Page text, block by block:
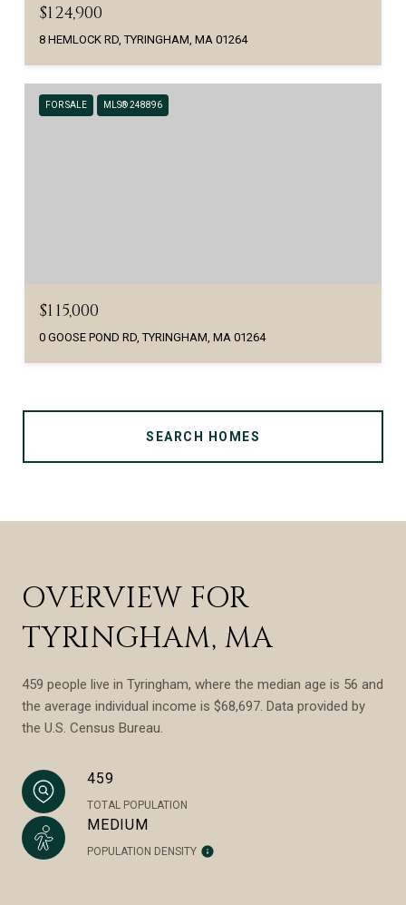
$124,900
8 HEMLOCK RD, TYRINGHAM, MA 01264
FOR SALE MLS® 248896
$115,000
0 GOOSE POND RD, TYRINGHAM, MA 01264
SEARCH HOMES
OVERVIEW FOR
TYRINGHAM, MA
459 people live in Tyringham, where the median age is 56 and
the average individual income is $68,697. Data provided by
the U.S. Census Bureau.
459
TOTAL POPULATION
MEDIUM
POPULATION DENSITY